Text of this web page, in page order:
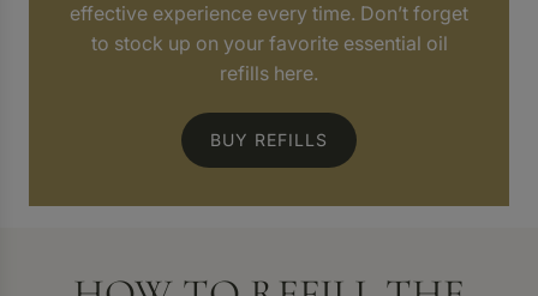
effective experience every time. Don’t forget
to stock up on your favorite essential oil
refills here.
BUY REFILLS